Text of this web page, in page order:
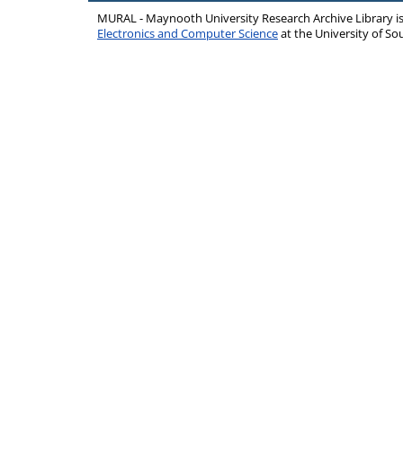
MURAL - Maynooth University Research Archive Library
Electronics and Computer Scienceat the University of